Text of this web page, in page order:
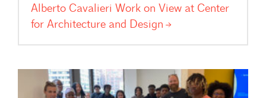
Alberto Cavalieri Work on View at Center
for Architecture and Design